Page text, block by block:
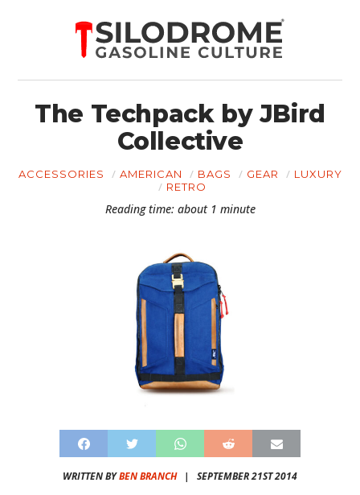
The Techpack by JBird
Collective
ACCESSORIES AMERICAN BAGS GEAR
LUXURY
RETRO
Reading time: about 1 minute
WRITTEN BYBEN BRANCH| SEPTEMBER 21ST 2014